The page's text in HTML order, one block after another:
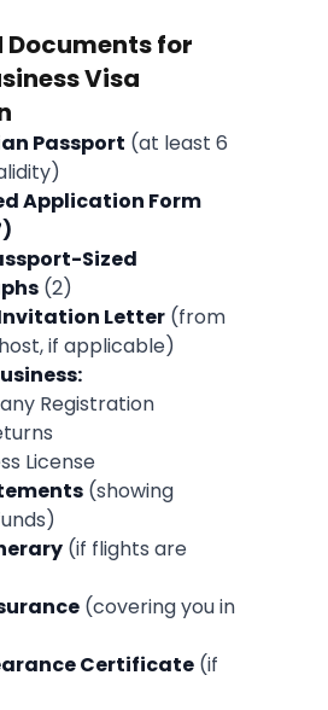
Documents for
Visa
Passport (at least 6
Application Form
Sized
(2)
Letter (from
if applicable)
Registration
License
(showing
(if flights are
(covering you in
Certificate (if